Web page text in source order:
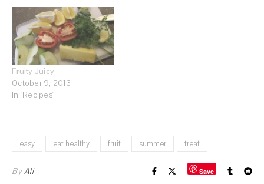
Fruity Juicy
October 9, 2013
In "Recipes"
easy eat healthy fruit summer treat
ByAli Save